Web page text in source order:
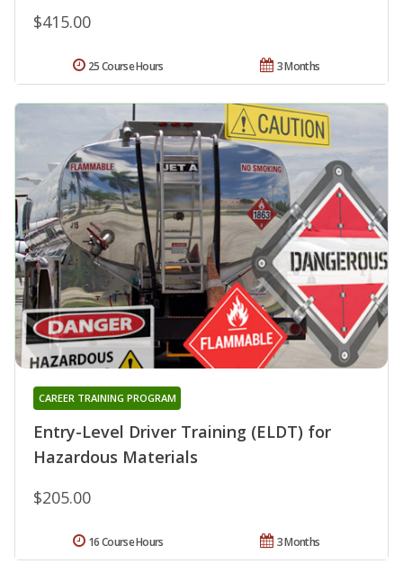
$415.00
3 Months
25 Course Hours
Entry-Level Driver Training (ELDT) for
Hazardous Materials
CAREER TRAINING PROGRAM
$205.00
3 Months
16 Course Hours